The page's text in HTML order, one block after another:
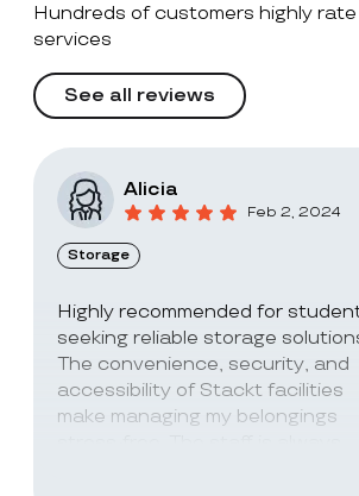
Hundreds of customers highly
services
See all reviews
Alicia
Feb 2, 2024
Storage
Highly recommended for
seeking reliable storage
The convenience, security, and
accessibility of Stackt facilities
make managing my belongings